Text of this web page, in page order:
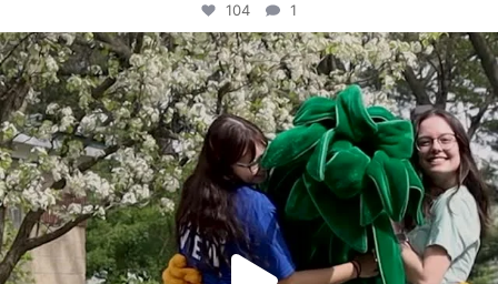
104 1
campusview_gvsu
May 1